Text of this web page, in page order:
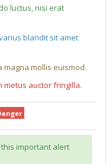
luctus, nisi erat
blandit sit amet
magna mollis euismod.
metus auctor fringilla.
important alert